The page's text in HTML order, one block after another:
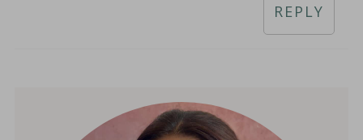
REPLY